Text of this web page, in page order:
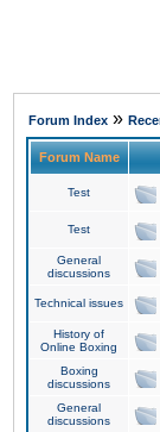
Forum Index »
Forum Name
Test
Test
General
discussions
Technical issues
History of
Online Boxing
Boxing
discussions
General
discussions